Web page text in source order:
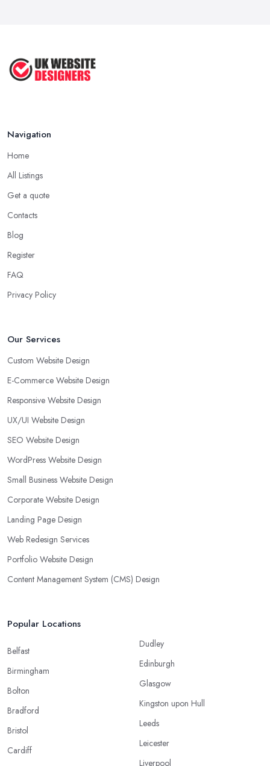
Top Web Design Tips to Help You
Create ...
Navigation
Home
All Listings
Get a quote
Contacts
Blog
Register
FAQ
Privacy Policy
Our Services
Custom Website Design
E-Commerce Website Design
Responsive Website Design
UX/UI Website Design
SEO Website Design
WordPress Website Design
Small Business Website Design
Corporate Website Design
Landing Page Design
Web Redesign Services
Portfolio Website Design
Content Management System (CMS) Design
Popular Locations
Belfast
Birmingham
Bolton
Bradford
Bristol
Cardiff
Dudley
Edinburgh
Glasgow
Kingston upon Hull
Leeds
Leicester
Liverpool